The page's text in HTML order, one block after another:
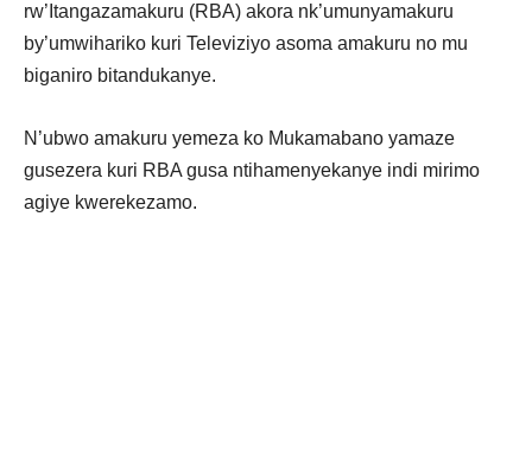
rw’Itangazamakuru (RBA) akora nk’umunyamakuru
by’umwihariko kuri Televiziyo asoma amakuru no mu
biganiro bitandukanye.
N’ubwo amakuru yemeza ko Mukamabano yamaze
gusezera kuri RBA gusa ntihamenyekanye indi mirimo
agiye kwerekezamo.